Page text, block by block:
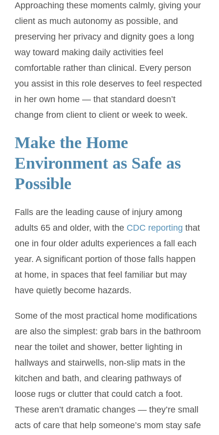
Approaching these moments calmly, giving your
client as much autonomy as possible, and
preserving her privacy and dignity goes a long
way toward making daily activities feel
comfortable rather than clinical. Every person
you assist in this role deserves to feel respected
in her own home — that standard doesn’t
change from client to client or week to week.
Make the Home
Environment as Safe as
Possible
Falls are the leading cause of injury among
adults 65 and older, with the CDC reporting that
one in four older adults experiences a fall each
year. A significant portion of those falls happen
at home, in spaces that feel familiar but may
have quietly become hazards.
Some of the most practical home modifications
are also the simplest: grab bars in the bathroom
near the toilet and shower, better lighting in
hallways and stairwells, non-slip mats in the
kitchen and bath, and clearing pathways of
loose rugs or clutter that could catch a foot.
These aren’t dramatic changes — they’re small
acts of care that help someone’s mom stay safe